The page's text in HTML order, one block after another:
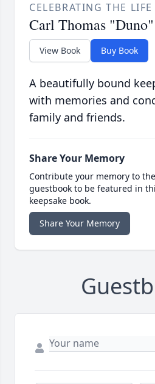
CELEBRATING THE LIFE
Carl Thomas
View Book Buy Book
A beautifully bound
with memories and
family and friends.
Share Your Memory
Contribute your memory to
guestbook to be featured in
keepsake book.
Share Your Memory